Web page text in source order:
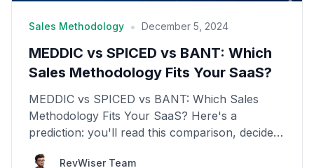
Sales Methodology • December 5, 2024
MEDDIC vs SPICED vs BANT: Which
Sales Methodology Fits Your SaaS?
MEDDIC vs SPICED vs BANT: Which Sales
Methodology Fits Your SaaS? Here's a
prediction: you'll read this comparison, decide
RevWiser Team